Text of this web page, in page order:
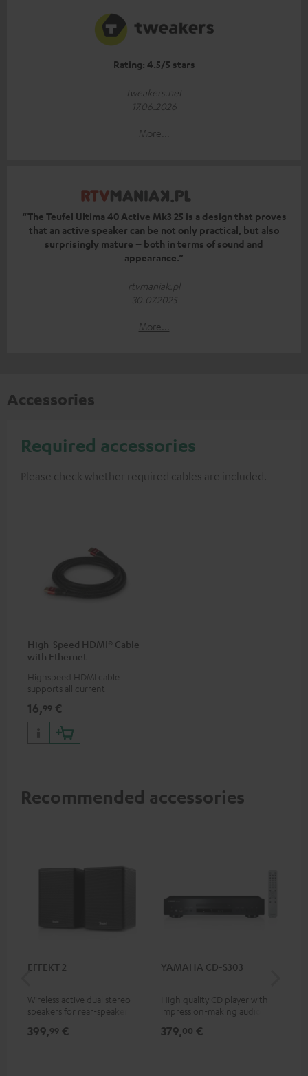
Rating: 4.5/5 stars
tweakers.net
17.06.2026
More...
“The Teufel Ultima 40 Active Mk3 25 is a design that proves
that an active speaker can be not only practical, but also
surprisingly mature – both in terms of sound and
appearance.”
rtvmaniak.pl
30.07.2025
More...
Accessories
Required accessories
Please check whether required cables are included.
High-Speed HDMI® Cable
with Ethernet
Highspeed HDMI cable
supports all current
50/60p and 4K 3D
16,99 €
Recommended accessories
EFFEKT 2
Wireless active dual stereo
speakers for rear-speaker
Teufel systems
399,99 €
YAMAHA CD-S303
High quality CD player with
impression-making audio and
379,00 €